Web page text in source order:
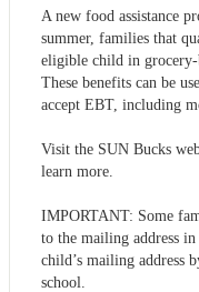
A new food assistance
summer, families that
eligible child in grocery-
These benefits can be
accept EBT, including
Visit the SUN Bucks
learn more.
IMPORTANT: Some
to the mailing address
child’s mailing address
school.